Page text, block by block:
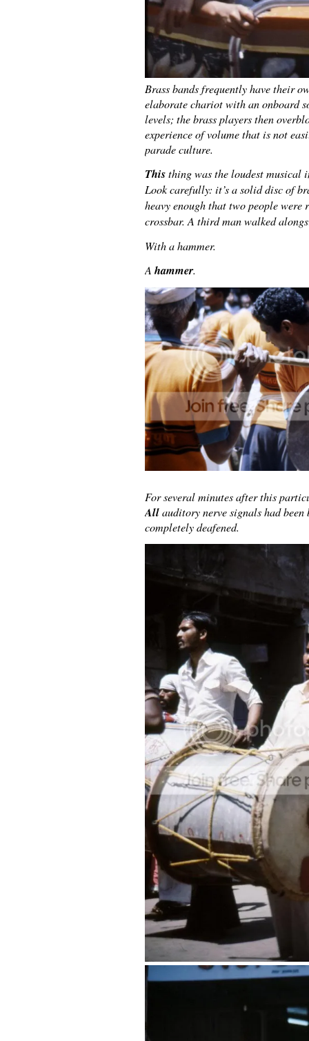
Brass bands frequently have their
elaborate chariot with an onboard
levels; the brass players then
experience of volume that is not
parade culture.
Thisthing was the loudest musical
Look carefully: it’s a solid disc of
heavy enough that two people
crossbar. A third man walked
With a hammer.
A hammer.
For several minutes after this
Allauditory nerve signals had
completely deafened.